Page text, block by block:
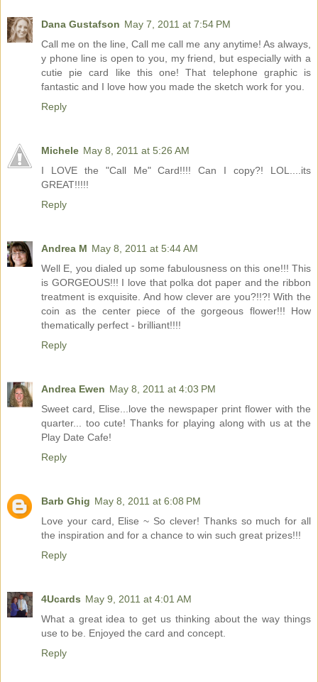
Dana Gustafson May 7, 2011 at 7:54 PM
Call me on the line, Call me call me any anytime! As always,
y phone line is open to you, my friend, but especially with a
cutie pie card like this one! That telephone graphic is
fantastic and I love how you made the sketch work for you.
Reply
Michele May 8, 2011 at 5:26 AM
I LOVE the "Call Me" Card!!!! Can I copy?! LOL....its
GREAT!!!!!
Reply
Andrea M May 8, 2011 at 5:44 AM
Well E, you dialed up some fabulousness on this one!!! This
is GORGEOUS!!! I love that polka dot paper and the ribbon
treatment is exquisite. And how clever are you?!!?! With the
coin as the center piece of the gorgeous flower!!! How
thematically perfect - brilliant!!!!
Reply
Andrea Ewen May 8, 2011 at 4:03 PM
Sweet card, Elise...love the newspaper print flower with the
quarter... too cute! Thanks for playing along with us at the
Play Date Cafe!
Reply
Barb Ghig May 8, 2011 at 6:08 PM
Love your card, Elise ~ So clever! Thanks so much for all
the inspiration and for a chance to win such great prizes!!!
Reply
4Ucards May 9, 2011 at 4:01 AM
What a great idea to get us thinking about the way things
use to be. Enjoyed the card and concept.
Reply